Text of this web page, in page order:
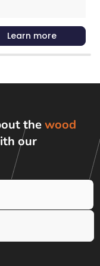
Learn more
thewood
our